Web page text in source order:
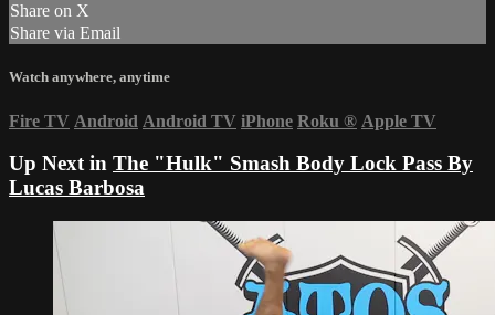
Share on X
Share via Email
Watch anywhere, anytime
Fire TV Android Android TV iPhone Roku ® Apple TV
Up Next in The "Hulk" Smash Body Lock Pass By
Lucas Barbosa